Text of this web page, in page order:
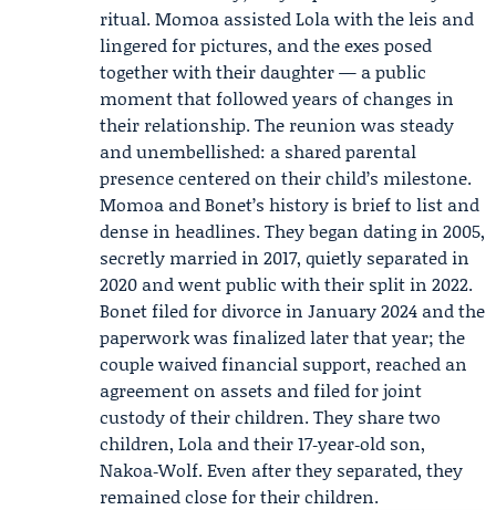
ritual. Momoa assisted Lola with the leis and
lingered for pictures, and the exes posed
together with their daughter — a public
moment that followed years of changes in
their relationship. The reunion was steady
and unembellished: a shared parental
presence centered on their child’s milestone.
Momoa and Bonet’s history is brief to list and
dense in headlines. They began dating in 2005,
secretly married in 2017, quietly separated in
2020 and went public with their split in 2022.
Bonet filed for divorce in January 2024 and the
paperwork was finalized later that year; the
couple waived financial support, reached an
agreement on assets and filed for joint
custody of their children. They share two
children, Lola and their 17‑year‑old son,
Nakoa‑Wolf. Even after they separated, they
remained close for their children.